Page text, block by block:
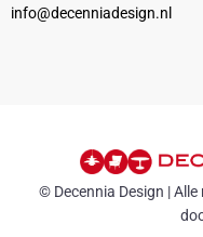
info@decenniadesign.nl
© Decennia Design |